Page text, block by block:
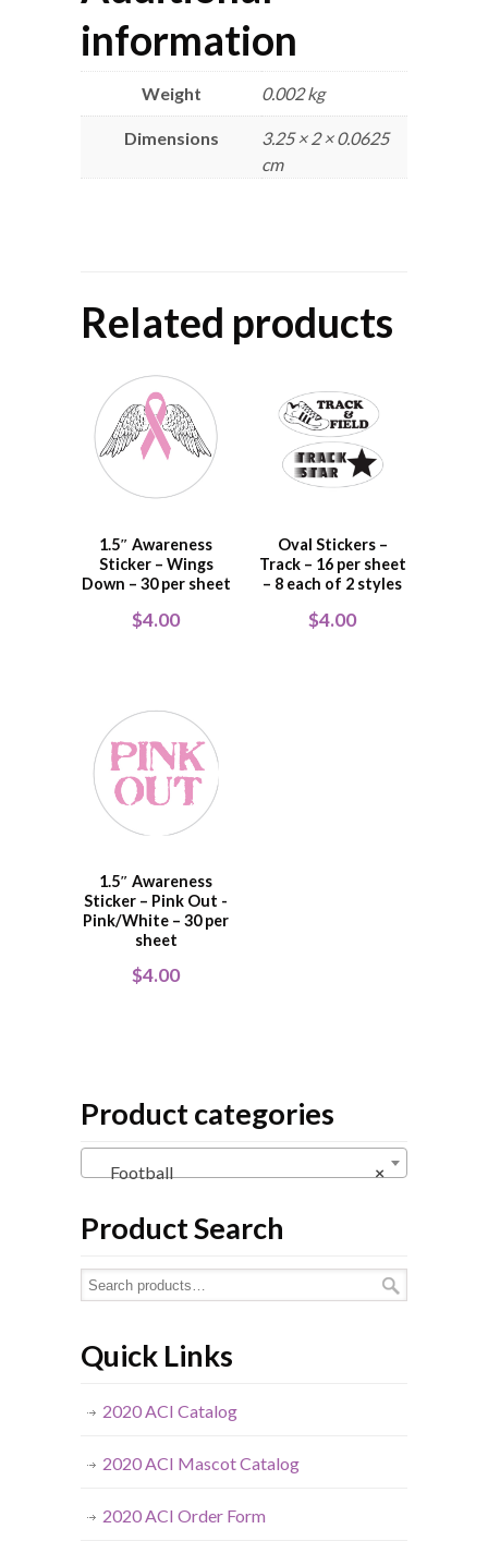
information
Weight 0.002 kg
Dimensions
3.25 × 2 × 0.0625
cm
Related products
1.5″ Awareness
Sticker – Wings
Down – 30 per sheet
$4.00
Oval Stickers –
Track – 16 per sheet
– 8 each of 2 styles
$4.00
1.5″ Awareness
Sticker – Pink Out -
Pink/White – 30 per
sheet
$4.00
Product categories
×
Football
Product Search
Quick Links
2020 ACI Catalog
2020 ACI Mascot Catalog
2020 ACI Order Form